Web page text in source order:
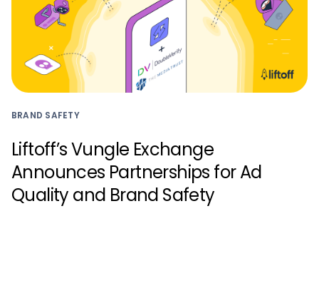
BRAND SAFETY
Liftoff’s Vungle Exchange
Announces Partnerships for Ad
Quality and Brand Safety